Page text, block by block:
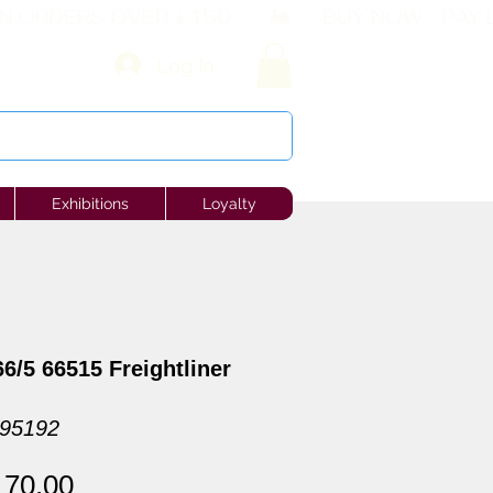
Exhibitions Loyalty
5 66515 Freightliner
Sale